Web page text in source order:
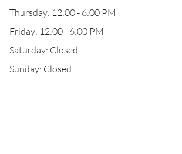
Thursday: 12:00 - 6:00 PM
Friday: 12:00 - 6:00 PM
Saturday: Closed
Sunday: Closed